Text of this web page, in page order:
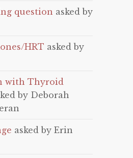
question asked by
HRT asked by
with Thyroid
by Deborah
asked by Erin